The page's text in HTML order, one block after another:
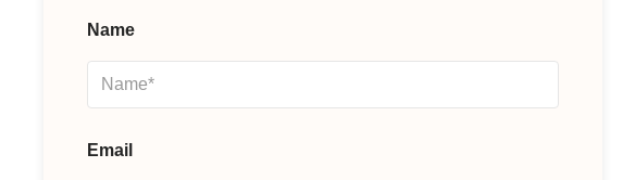
Name
Email